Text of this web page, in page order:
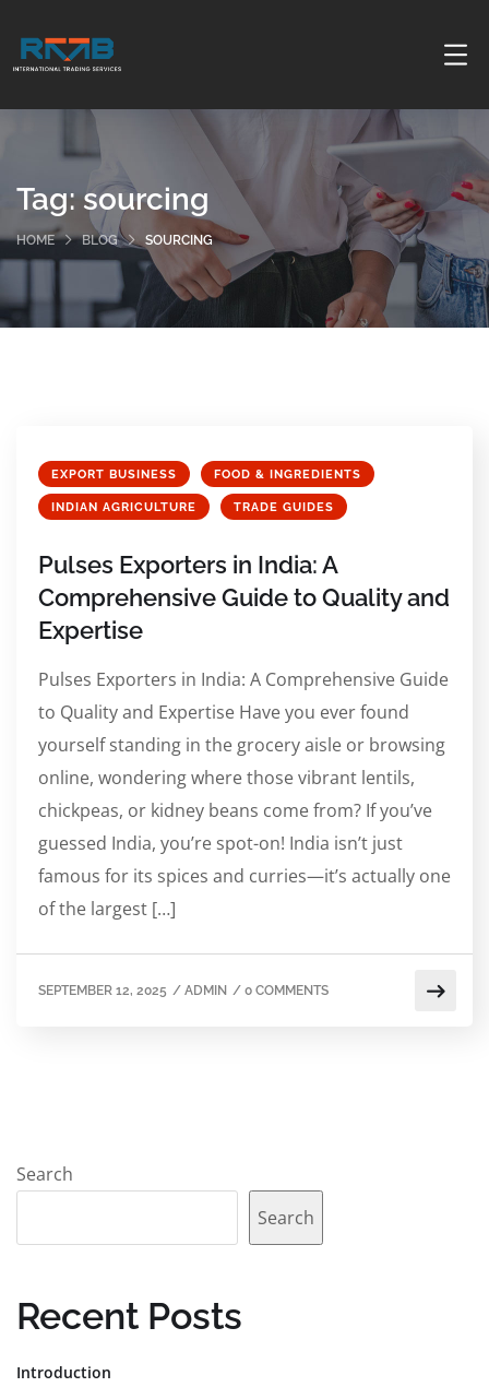
Tag:sourcing
HOME BLOG SOURCING
EXPORT BUSINESS FOOD & INGREDIENTS
INDIAN AGRICULTURE TRADE GUIDES
Pulses Exporters in India: A
Comprehensive Guide to Quality and
Expertise
Pulses Exporters in India: A Comprehensive Guide
to Quality and Expertise Have you ever found
yourself standing in the grocery aisle or browsing
online, wondering where those vibrant lentils,
chickpeas, or kidney beans come from? If you’ve
guessed India, you’re spot-on! India isn’t just
famous for its spices and curries—it’s actually one
of the largest […]
SEPTEMBER 12, 2025 / ADMIN / 0 COMMENTS
Search
Search
Recent Posts
Introduction